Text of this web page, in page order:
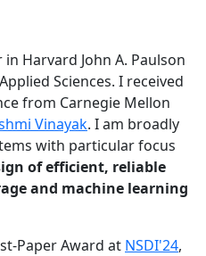
Harvard John A. Paulson
Sciences. I received
from Carnegie Mellon
Vinayak. I am broadly
with particular focus
of efficient, reliable
and machine learning
Paper Award at NSDI'24,